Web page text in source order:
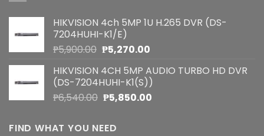
HIKVISION 4ch 5MP 1U H.265 DVR (DS-
7204HUHI-K1/E)
₱5,900.00 Original
was:
₱5,900.00.
₱5,270.00Current
is:
₱5,270.00.
HIKVISION 4CH 5MP AUDIO TURBO HD DVR
(DS-7204HUHI-K1(S))
₱6,540.00 Original
was:
₱5,850.00Current
FIND WHAT YOU NEED